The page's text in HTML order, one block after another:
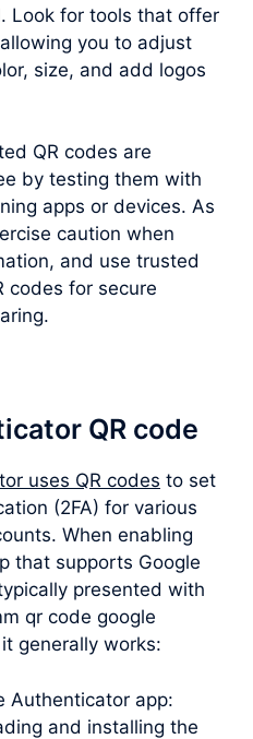
Look for tools that offer
you to adjust
size, and add logos
QR codes are
by testing them with
apps or devices. As
caution when
and use trusted
codes for secure
QR code
uses QR codes to set
(2FA) for various
When enabling
that supports Google
presented with
qr code google
generally works:
Authenticator app:
and installing the